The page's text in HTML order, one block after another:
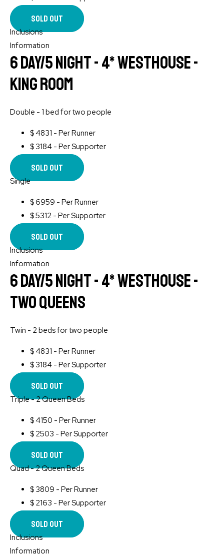
Sold Out
Inclusions
Information
6 Day/5 Night - 4* WESTHOUSE -
King Room
Double - 1 bed for two people
$4831 - Per Runner
$ 3184 - Per Supporter
Sold Out
Single
$6959 - Per Runner
$5312 - Per Supporter
Sold Out
Inclusions
Information
6 Day/5 Night - 4* WESTHOUSE -
Two Queens
Twin - 2 beds for two people
$4831 - Per Runner
$ 3184 - Per Supporter
Sold Out
Triple - 2 Queen Beds
$4150 - Per Runner
$ 2503 - Per Supporter
Sold Out
Quad - 2 Queen Beds
$ 3809 - Per Runner
$ 2163 - Per Supporter
Sold Out
Inclusions
Information